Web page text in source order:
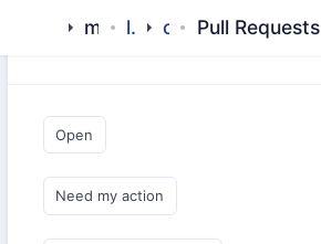
meezaan library cicd Pull Requests
Open
Need my action